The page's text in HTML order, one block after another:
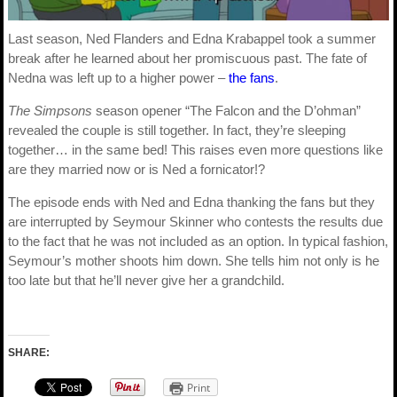
Last season, Ned Flanders and Edna Krabappel took a summer
break after he learned about her promiscuous past. The fate of
Nedna was left up to a higher power –the fans.
The Simpsons season opener “The Falcon and the D’ohman”
revealed the couple is still together. In fact, they’re sleeping
together… in the same bed! This raises even more questions like
are they married now or is Ned a fornicator!?
The episode ends with Ned and Edna thanking the fans but they
are interrupted by Seymour Skinner who contests the results due
to the fact that he was not included as an option. In typical fashion,
Seymour’s mother shoots him down. She tells him not only is he
too late but that he’ll never give her a grandchild.
SHARE:
Print